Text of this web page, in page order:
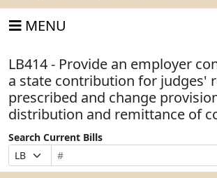
MENU
LB414 - Provide an employer
a state contribution for judges'
prescribed and change
distribution and remittance of
Search Current Bills
Prefix
Selection
Bill
Number
Suffix
Selection
Search
Bills